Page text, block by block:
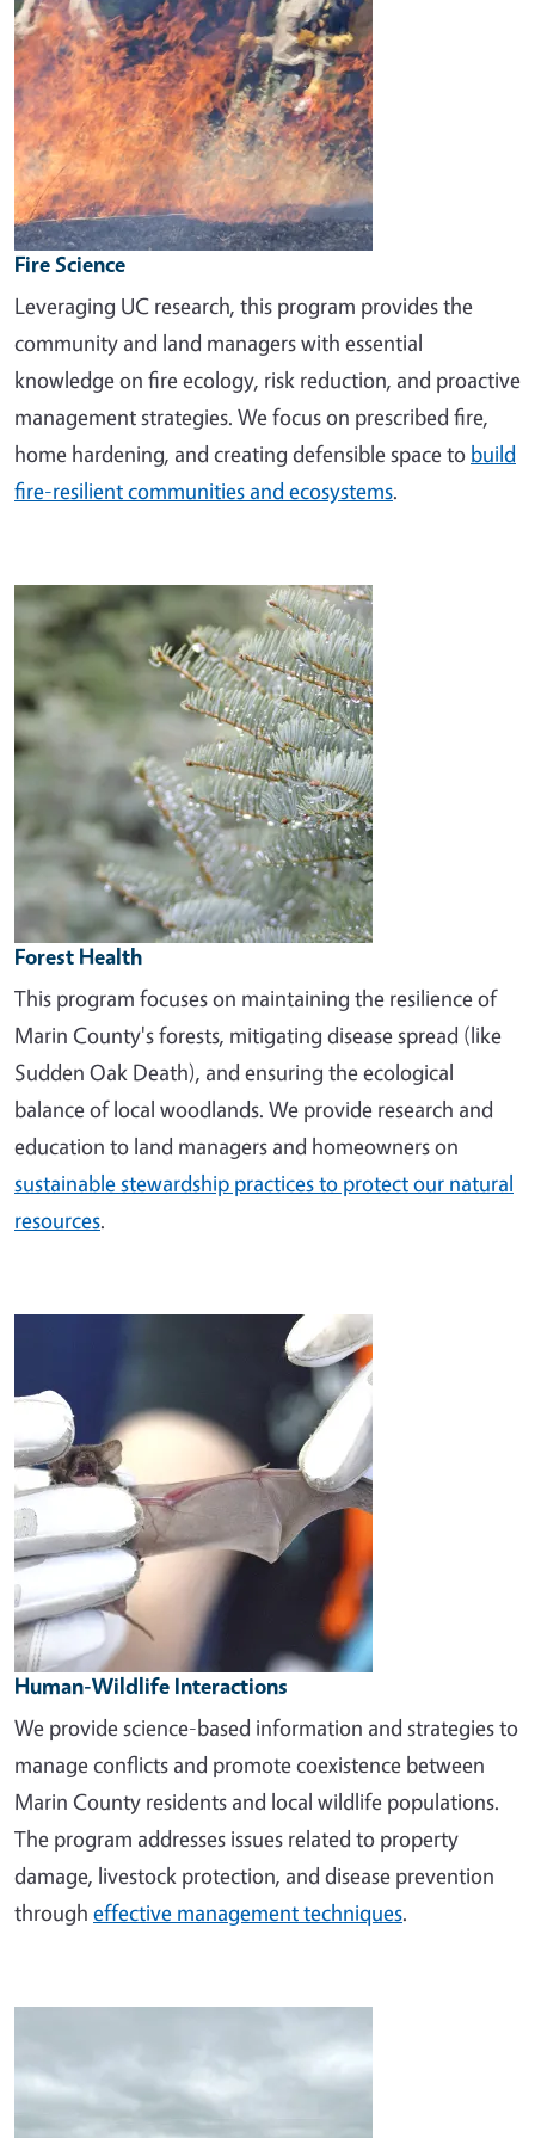
Fire Science
Leveraging UC research, this program provides the
community and land managers with essential
knowledge on fire ecology, risk reduction, and proactive
management strategies. We focus on prescribed fire,
home hardening, and creating defensible space to build
fire-resilient communities and ecosystems.
Image
Forest Health
This program focuses on maintaining the resilience of
Marin County's forests, mitigating disease spread (like
Sudden Oak Death), and ensuring the ecological
balance of local woodlands. We provide research and
education to land managers and homeowners on
sustainable stewardship practices to protect our natural
resources.
Human-Wildlife Interactions
We provide science-based information and strategies to
manage conflicts and promote coexistence between
Marin County residents and local wildlife populations.
The program addresses issues related to property
damage, livestock protection, and disease prevention
through effective management techniques.